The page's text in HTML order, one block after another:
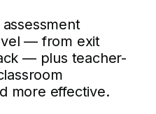
— from exit
— plus teacher-
more effective.